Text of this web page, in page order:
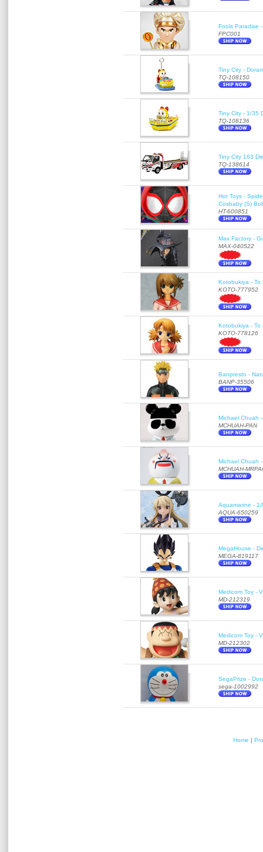
Fools Paradise
FPC001
Tiny City -
TQ-108150
Tiny City - 1/35
TQ-108136
Tiny City 163
TQ-138614
Hot Toys -
Cosbaby (S)
HT-600851
Max Factory -
MAX-040522
Kotobukiya - To
KOTO-777952
Kotobukiya - To
KOTO-778126
Banpresto -
BANP-35506
Michael Chuah
MCHUAH-PAN
Michael Chuah
MCHUAH-
Aquamarine -
AQUA-650259
MegaHouse -
MEGA-819117
Medicom Toy -
MD-212319
Medicom Toy -
MD-212302
SegaPrize -
sega-1002992
Home |